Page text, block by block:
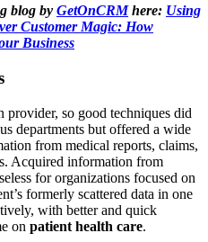
blog by GetOnCRMhere: Using
Customer Magic: How
Business
provider, so good techniques did
departments but offered a wide
from medical reports, claims,
Acquired information from
for organizations focused on
formerly scattered data in one
with better and quick
on patient health care.